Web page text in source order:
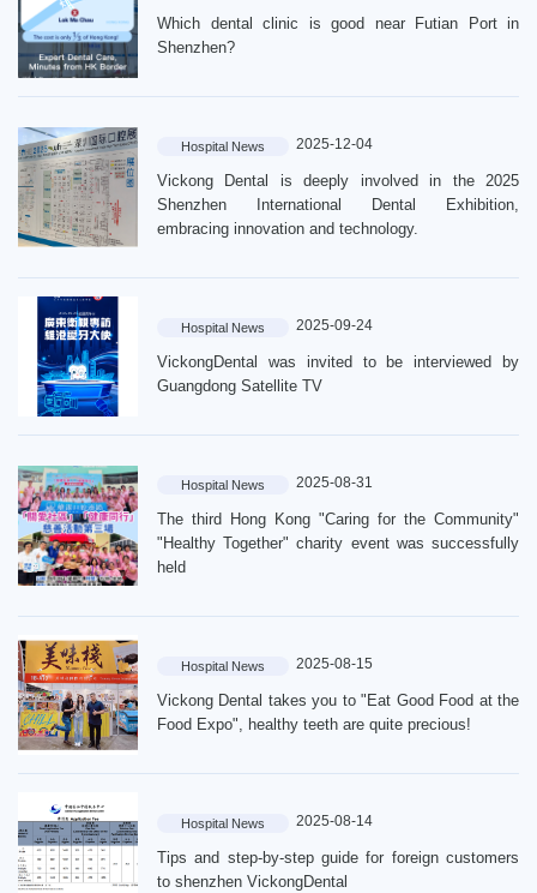
Which dental clinic is good near Futian Port in
Shenzhen?
Hospital News 2025-12-04
Vickong Dental is deeply involved in the 2025
Shenzhen International Dental Exhibition,
embracing innovation and technology.
Hospital News 2025-09-24
VickongDental was invited to be interviewed by
Guangdong Satellite TV
Hospital News 2025-08-31
The third Hong Kong "Caring for the Community"
"Healthy Together" charity event was successfully
held
Hospital News 2025-08-15
Vickong Dental takes you to "Eat Good Food at the
Food Expo", healthy teeth are quite precious!
Hospital News 2025-08-14
Tips and step-by-step guide for foreign customers
to shenzhen VickongDental